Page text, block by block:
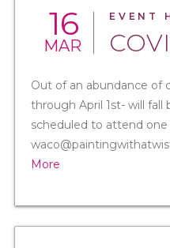
16
MAR
EVENT
Out of an abundance of
through April 1st- will
scheduled to attend
More